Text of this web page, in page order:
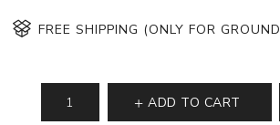
FREE SHIPPING (ONLY FOR
ADD TO CART